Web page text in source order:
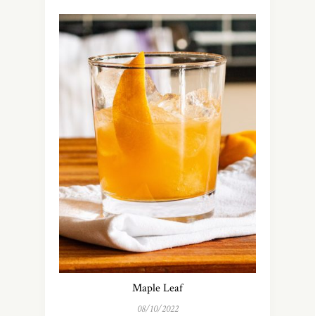
Maple Leaf
08/10/2022